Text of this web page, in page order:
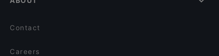
Contact
Careers